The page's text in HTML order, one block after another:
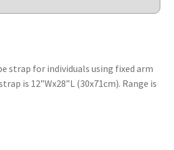
strap for individuals using fixed arm
is 12”Wx28”L (30x71cm). Range is